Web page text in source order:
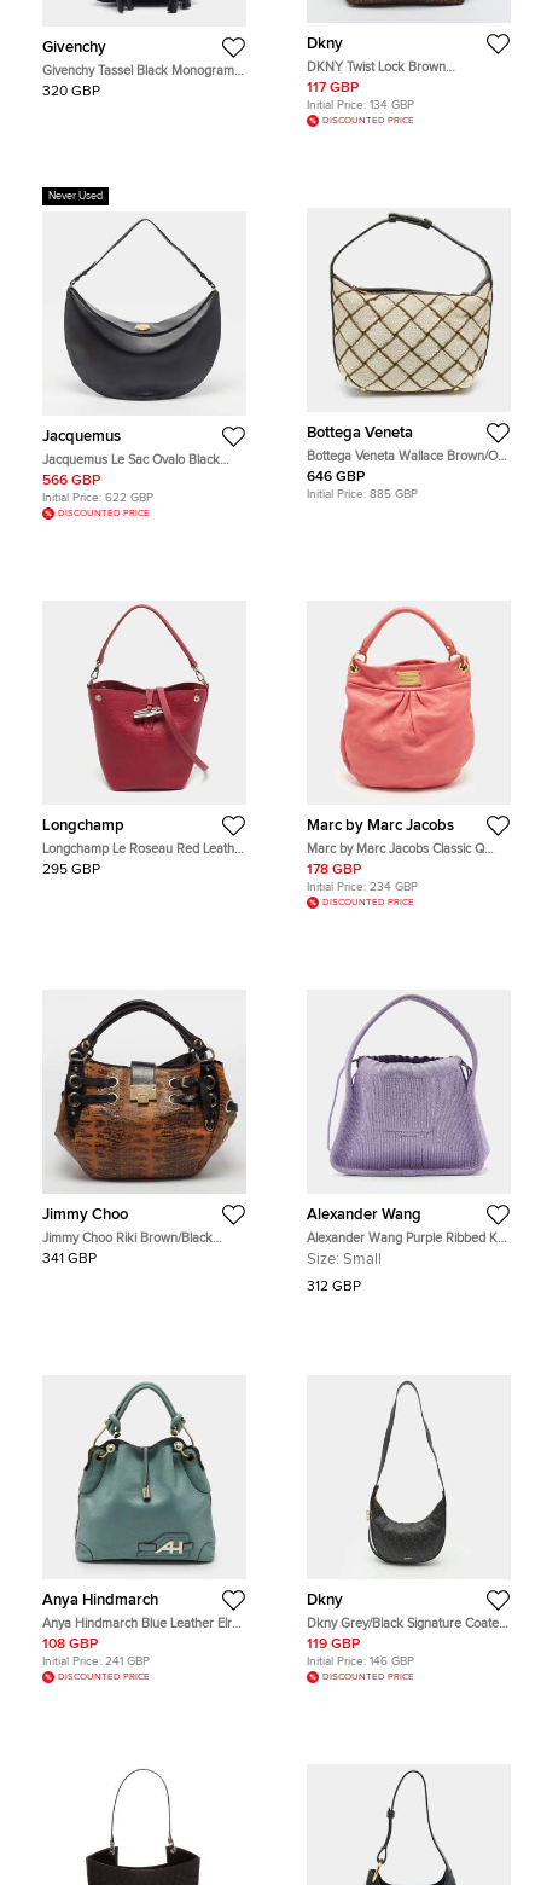
Givenchy
Givenchy Tassel Black Monogram
Fabric and Leather Hobo
320 GBP
Dkny
DKNY Twist Lock Brown
Monogram Canvas and Croc
Embossed Leather Hobo
117 GBP
Initial Price: 134 GBP
DISCOUNTED PRICE
Never Used
Jacquemus
Jacquemus Le Sac Ovalo Black
Leather Hobo
566 GBP
Initial Price: 622 GBP
DISCOUNTED PRICE
Bottega Veneta
Bottega Veneta Wallace Brown/Off
White Woven Fabric and Leather
Hobo
646 GBP
Initial Price: 885 GBP
Longchamp
Longchamp Le Roseau Red Leather
Hobo
295 GBP
Marc by Marc Jacobs
Marc by Marc Jacobs Classic Q
Hillier Hot Pink Leather Hobo
178 GBP
Initial Price: 234 GBP
DISCOUNTED PRICE
Jimmy Choo
Jimmy Choo Riki Brown/Black
Lizard Effect and Patent Leather
341 GBP
Alexander Wang
Alexander Wang Purple Ribbed Knit
Fabric Small Ryan Bag
Size: Small
312 GBP
Anya Hindmarch
Anya Hindmarch Blue Leather Elrod
Hobo
108 GBP
Initial Price: 241 GBP
DISCOUNTED PRICE
Dkny
Dkny Grey/Black Signature Coated
Canvas and Leather Hobo
119 GBP
Initial Price: 146 GBP
DISCOUNTED PRICE